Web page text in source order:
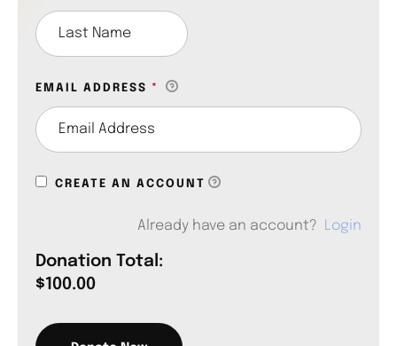
EMAIL ADDRESS *
CREATE AN ACCOUNT
Already have an account? Login
Donation Total:
$100.00